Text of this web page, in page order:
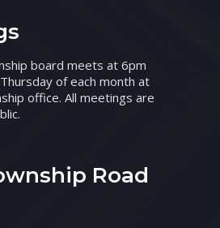
board meets at 6pm
of each month at
office. All meetings are
Road